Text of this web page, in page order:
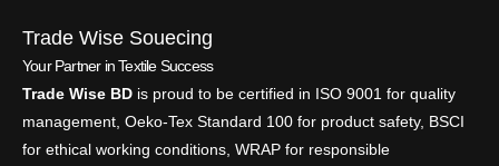
Trade Wise Souecing
Your Partner in Textile Success
Trade Wise BD is proud to be certified in ISO 9001 for quality
management, Oeko-Tex Standard 100 for product safety, BSCI
for ethical working conditions, WRAP for responsible